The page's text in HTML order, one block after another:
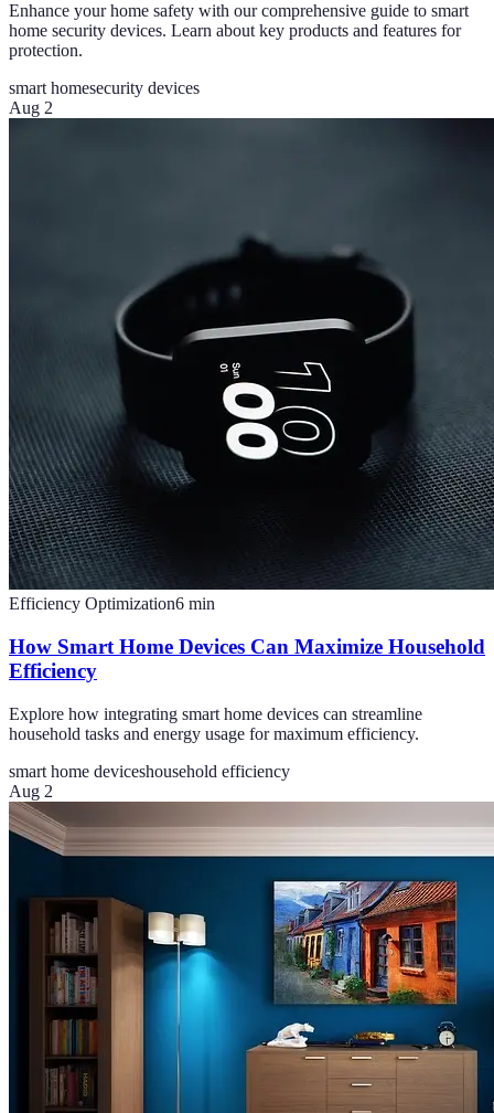
Enhance your home safety with our comprehensive guide to smart
home security devices. Learn about key products and features for
protection.
smart homesecurity devices
Aug 2
Efficiency Optimization6 min
How Smart Home Devices Can Maximize Household
Efficiency
Explore how integrating smart home devices can streamline
household tasks and energy usage for maximum efficiency.
smart home deviceshousehold efficiency
Aug 2